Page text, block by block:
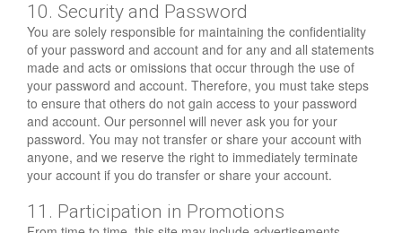
10. Security and Password
You are solely responsible for maintaining the confidentiality
of your password and account and for any and all statements
made and acts or omissions that occur through the use of
your password and account. Therefore, you must take steps
to ensure that others do not gain access to your password
and account. Our personnel will never ask you for your
password. You may not transfer or share your account with
anyone, and we reserve the right to immediately terminate
your account if you do transfer or share your account.
11. Participation in Promotions